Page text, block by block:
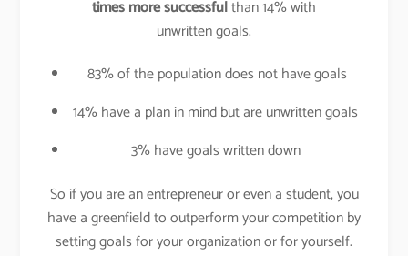
times more successfulthan 14% with
unwritten goals.
83% of the population does not have goals
14% have a plan in mind but are unwritten goals
3% have goals written down
So if you are an entrepreneur or even a student, you
have a greenfield to outperform your competition by
setting goals for your organization or for yourself.